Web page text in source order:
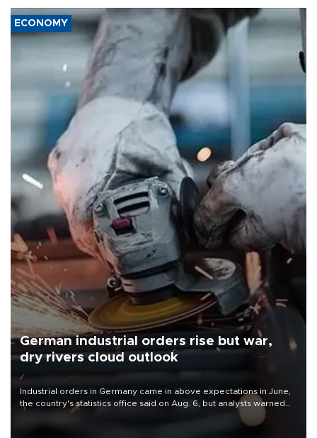
ECONOMY
German industrial orders rise but war,
dry rivers cloud outlook
Industrial orders in Germany came in above expectations in June,
the country's statistics office said on Aug. 6, but analysts warned
that rivers running dry and the Mideast war could spell trouble.